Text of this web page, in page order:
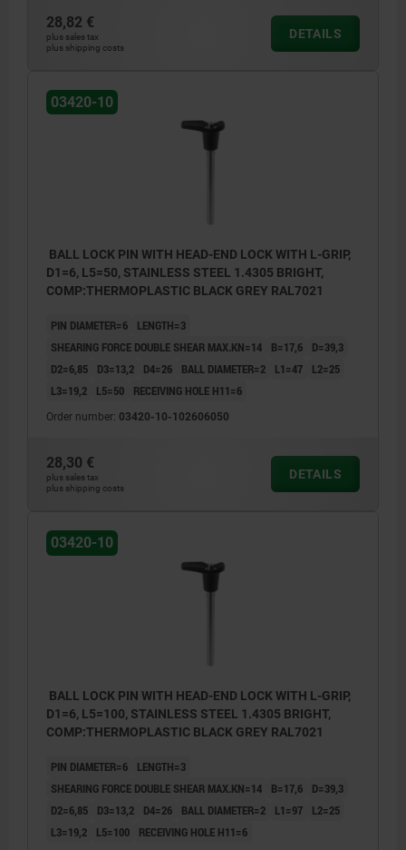
28,82 €
plus sales tax
plus shipping costs
DETAILS
03420-10
BALL LOCK PIN WITH HEAD-END LOCK WITH L-GRIP,
D1=6, L5=50, STAINLESS STEEL 1.4305 BRIGHT,
COMP:THERMOPLASTIC BLACK GREY RAL7021
PIN DIAMETER=6
LENGTH=3
SHEARING FORCE DOUBLE SHEAR MAX.KN=14
B=17,6
D=39,3
D2=6,85
D3=13,2 D4=26 BALL DIAMETER=2 L1=47
L2=25
L3=19,2
L5=50 RECEIVING HOLE H11=6
Order number: 03420-10-102606050
28,30 €
plus sales tax
plus shipping costs
DETAILS
03420-10
BALL LOCK PIN WITH HEAD-END LOCK WITH L-GRIP,
D1=6, L5=100, STAINLESS STEEL 1.4305 BRIGHT,
COMP:THERMOPLASTIC BLACK GREY RAL7021
PIN DIAMETER=6
LENGTH=3
SHEARING FORCE DOUBLE SHEAR MAX.KN=14
B=17,6
D=39,3
D2=6,85
D3=13,2 D4=26 BALL DIAMETER=2 L1=97
L2=25
L3=19,2
L5=100 RECEIVING HOLE H11=6